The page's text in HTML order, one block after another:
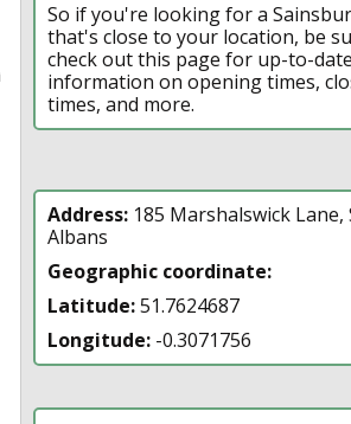
So if you're looking for a
that's close to your location, be
check out this page for up-to-date
information on opening times,
times, and more.
Address: 185 Marshalswick Lane,
Albans
Geographic coordinate:
Latitude:51.7624687
Longitude: -0.3071756